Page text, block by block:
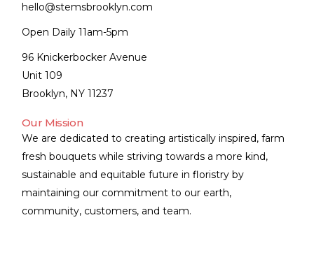
hello@stemsbrooklyn.com
Open Daily 11am-5pm
96 Knickerbocker Avenue
Unit 109
Brooklyn, NY 11237
Our Mission
We are dedicated to creating artistically inspired, farm
fresh bouquets while striving towards a more kind,
sustainable and equitable future in floristry by
maintaining our commitment to our earth,
community, customers, and team.